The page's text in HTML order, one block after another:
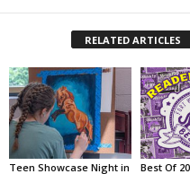
RELATED ARTICLES
Teen Showcase Night in
Best Of